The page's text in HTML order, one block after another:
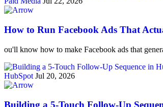
How to Run Facebook Ads That
ou'll know how to make Facebook ads that
HubSpot Jul 20, 2026
Building a 5-Touch Follow-Up